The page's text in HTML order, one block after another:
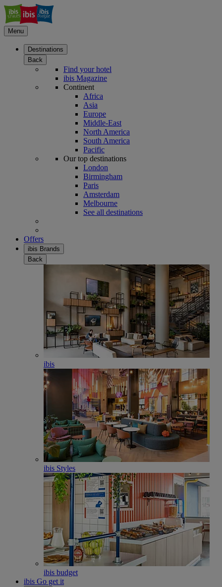
Menu
Destinations
Back
Find your hotel
ibis Magazine
Continent
Africa
Asia
Europe
Middle-East
North America
South America
Pacific
Our top destinations
London
Birmingham
Paris
Amsterdam
Melbourne
See all destinations
Offers
ibis Brands
Back
ibis
ibis Styles
ibis budget
ibis Go get it